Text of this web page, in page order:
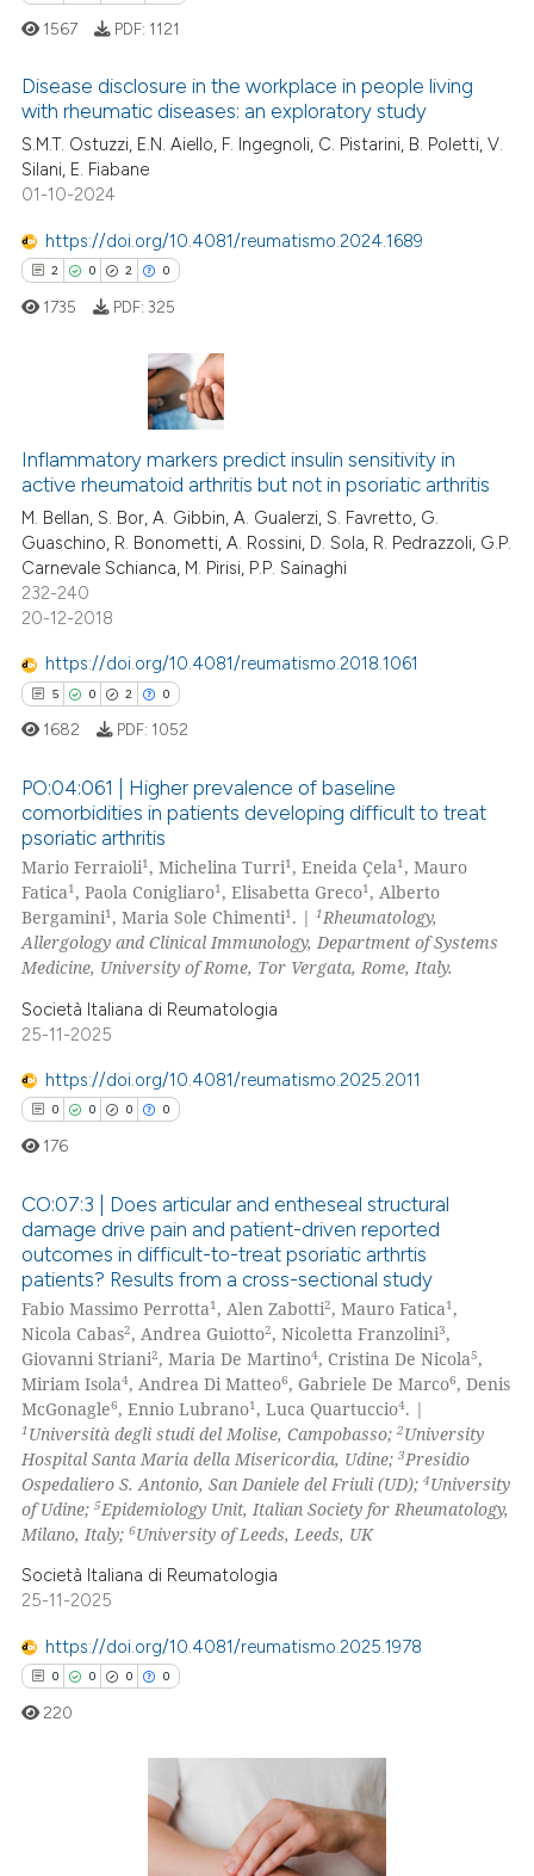
how this article has been
shows how a scientific paper
cited by providing the
of the citation, a
describing whether
mentions, or contrasts
claim, and a label
in which section the
5
1
0
Citing Publications
Supporting
Contrasting
how this article has been
shows how a scientific paper
been cited by providing the
of the citation, a
describing whether
mentions, or contrasts
claim, and a label
was made.
1567 PDF: 1121
Disease disclosure in the workplace in people living
with rheumatic diseases: an exploratory study
S.M.T. Ostuzzi, E.N. Aiello, F. Ingegnoli, C. Pistarini, B. Poletti, V.
Silani, E. Fiabane
01-10-2024
https://doi.org/10.4081/reumatismo.2024.1689
2 0 2 0
Citing Publications
Supporting
Mentioning
Contrasting
atscite.ai
shows how a scientific paper
of the citation, a
describing whether
mentions, or contrasts
claim, and a label
in which section the
was made.
1735 PDF: 325
Inflammatory markers predict insulin sensitivity in
active rheumatoid arthritis but not in psoriatic arthritis
M. Bellan, S. Bor, A. Gibbin, A. Gualerzi, S. Favretto, G.
Guaschino, R. Bonometti, A. Rossini, D. Sola, R. Pedrazzoli, G.P.
Carnevale Schianca, M. Pirisi, P.P. Sainaghi
232-240
20-12-2018
https://doi.org/10.4081/reumatismo.2018.1061
5 0 2 0
Citing Publications
Supporting
Mentioning
Contrasting
how this article has been
atscite.ai
shows how a scientific paper
cited by providing the
of the citation, a
describing whether
mentions, or contrasts
claim, and a label
in which section the
was made.
1682 PDF: 1052
PO:04:061 | Higher prevalence of baseline
comorbidities in patients developing difficult to treat
psoriatic arthritis
Mario Ferraioli1, Michelina Turri1, Eneida Çela1, Mauro
Fatica1, Paola Conigliaro1, Elisabetta Greco1, Alberto
Bergamini1, Maria Sole Chimenti1. | 1Rheumatology,
Allergology and Clinical Immunology, Department of Systems
Medicine, University of Rome, Tor Vergata, Rome, Italy.
Società Italiana di Reumatologia
25-11-2025
https://doi.org/10.4081/reumatismo.2025.2011
0 0 0 0
Citing Publications
Mentioning
Contrasting
how this article has been
at scite.ai
shows how a scientific paper
cited by providing the
of the citation, a
describing whether
in which section the
176
CO:07:3 | Does articular and entheseal structural
damage drive pain and patient-driven reported
outcomes in difficult-to-treat psoriatic arthrtis
patients? Results from a cross-sectional study
Fabio Massimo Perrotta1, Alen Zabotti2, Mauro Fatica1,
Nicola Cabas2, Andrea Guiotto2, Nicoletta Franzolini3,
Giovanni Striani2, Maria De Martino4, Cristina De Nicola5,
Miriam Isola4, Andrea Di Matteo6, Gabriele De Marco6, Denis
McGonagle6, Ennio Lubrano1, Luca Quartuccio4. |
1 Università degli studi del Molise, Campobasso;2University
Hospital Santa Maria della Misericordia, Udine;3Presidio
Ospedaliero S. Antonio, San Daniele del Friuli (UD);4University
of Udine;5Epidemiology Unit, Italian Society for Rheumatology,
Milano, Italy;6University of Leeds, Leeds, UK
Società Italiana di Reumatologia
25-11-2025
https://doi.org/10.4081/reumatismo.2025.1978
0 0 0 0
Citing Publications
220